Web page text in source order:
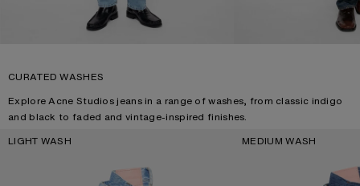
CURATED WASHES
Explore Acne Studios jeans in a range of washes, from classic indigo
and black to faded and vintage-inspired finishes.
LIGHT WASH
MEDIUM WASH